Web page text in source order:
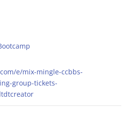
e/mix-mingle-ccbbs-
group-tickets-